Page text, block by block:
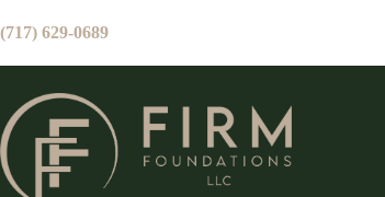
to
content
(717) 629-0689